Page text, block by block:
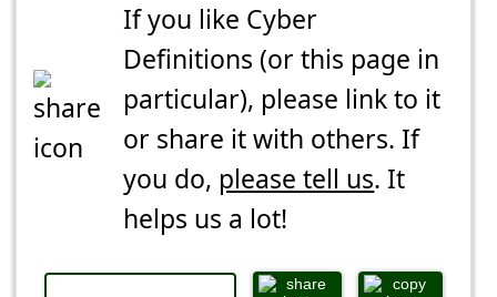
If you like Cyber
Definitions (or this page in
particular), please link to it
or share it with others. If
you do, please tell us. It
helps us a lot!